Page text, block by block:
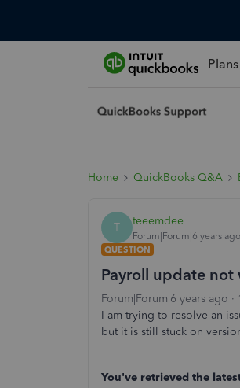
Home QuickBooks Q&A
T teeemdee
Forum|Forum|6 years ago
QUESTION
Payroll update not
Forum|Forum|6 years ago
I am trying to resolve an
but it is still stuck on
You've retrieved the